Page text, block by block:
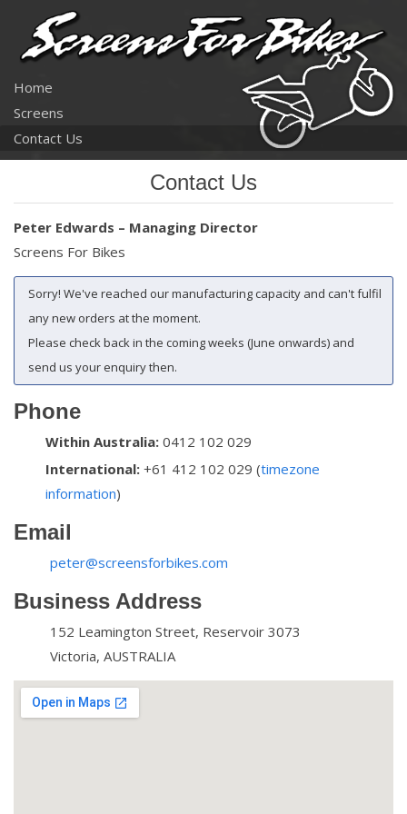
Home
Screens
Contact Us
Contact Us
Peter Edwards – Managing Director
Screens For Bikes
Sorry! We've reached our manufacturing capacity and can't fulfil
any new orders at the moment.
Please check back in the coming weeks (June onwards) and
send us your enquiry then.
Phone
Within Australia: 0412 102 029
International: +61 412 102 029 (timezone
information)
Email
peter@screensforbikes.com
Business Address
152 Leamington Street, Reservoir 3073
Victoria, AUSTRALIA